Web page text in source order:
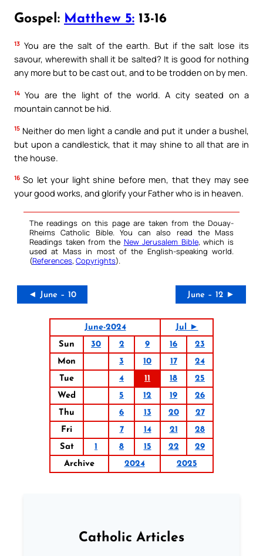
Gospel: Matthew 5: 13-16
13 You are the salt of the earth. But if the salt lose its
savour, wherewith shall it be salted? It is good for nothing
any more but to be cast out, and to be trodden on by men.
14 You are the light of the world. A city seated on a
mountain cannot be hid.
15 Neither do men light a candle and put it under a bushel,
but upon a candlestick, that it may shine to all that are in
the house.
16 So let your light shine before men, that they may see
your good works, and glorify your Father who is in heaven.
The readings on this page are taken from the Douay-
Rheims Catholic Bible. You can also read the Mass
Readings taken from the New Jerusalem Bible, which is
used at Mass in most of the English-speaking world.
(References, Copyrights).
◄ June – 10 June – 12 ►
June-2024
Jul ►
Sun
30 2 9 16
23
Mon
3 10 17
24
Tue
4 11 18
25
Wed
5 12 19
26
Thu
6 13 20
27
Fri
7 14 21
28
Sat
1 8 15 22
29
Archive
2024 2025
Catholic Articles